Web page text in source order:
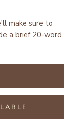
make sure to
a brief 20-word